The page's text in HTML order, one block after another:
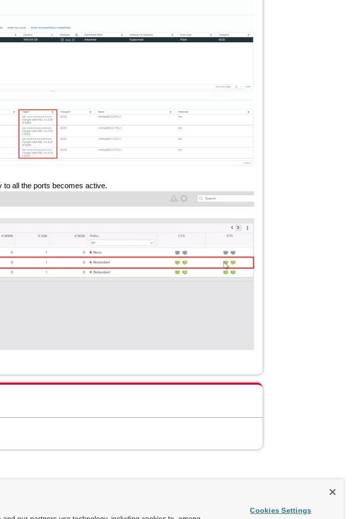
to all the ports becomes active.
Cookies Settings